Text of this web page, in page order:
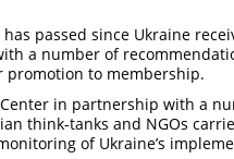
passed since Ukraine
a number of
to membership.
in partnership with a
think-tanks and NGOs
of Ukraine’s